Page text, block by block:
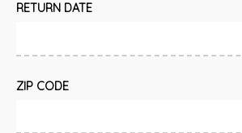
RETURN DATE
ZIP CODE